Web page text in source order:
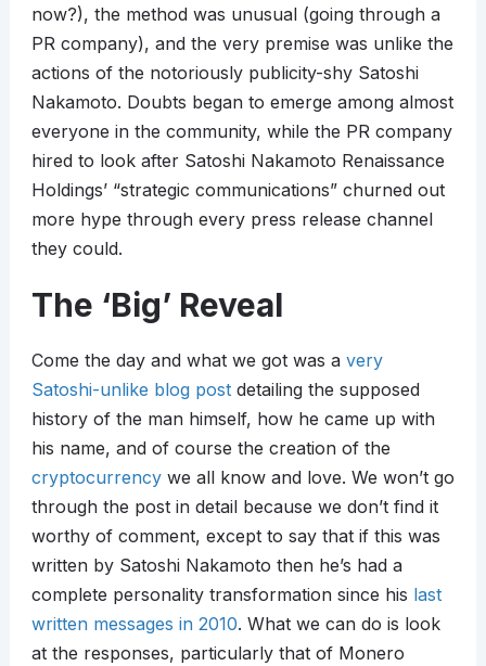
now?), the method was unusual (going through a
PR company), and the very premise was unlike the
actions of the notoriously publicity-shy Satoshi
Nakamoto. Doubts began to emerge among almost
everyone in the community, while the PR company
hired to look after Satoshi Nakamoto Renaissance
Holdings’ “strategic communications” churned out
more hype through every press release channel
they could.
The ‘Big’ Reveal
Come the day and what we got was a very
Satoshi-unlike blog postdetailing the supposed
history of the man himself, how he came up with
his name, and of course the creation of the
cryptocurrencywe all know and love. We won’t go
through the post in detail because we don’t find it
worthy of comment, except to say that if this was
written by Satoshi Nakamoto then he’s had a
complete personality transformation since his last
written messages in 2010. What we can do is look
at the responses, particularly that of Monero